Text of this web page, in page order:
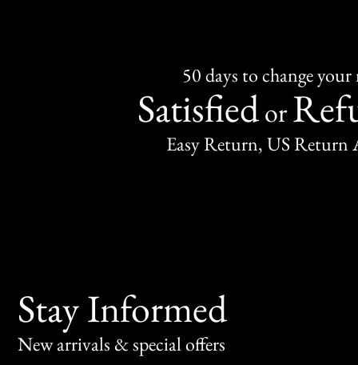
50 days to change
Satisfiedor
Easy Return, US Return
Stay Informed
New arrivals & special offers